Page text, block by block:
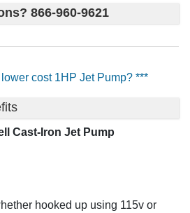
866-960-9621
cost 1HP Jet Pump? ***
Cast-Iron Jet Pump
hooked up using 115v or